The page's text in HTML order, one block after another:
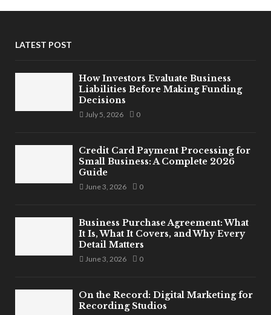
LATEST POST
How Investors Evaluate Business
Liabilities Before Making Funding
Decisions
July 5, 2026 0
Credit Card Payment Processing for
Small Business: A Complete 2026
Guide
June 3, 2026 0
Business Purchase Agreement: What
It Is, What It Covers, and Why Every
Detail Matters
June 3, 2026 0
On the Record: Digital Marketing for
Recording Studios